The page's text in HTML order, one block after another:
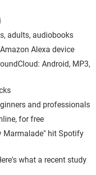
adults, audiobooks
Alexa device
Android, MP3,
and professionals
for free
Marmalade" hit Spotify
what a recent study